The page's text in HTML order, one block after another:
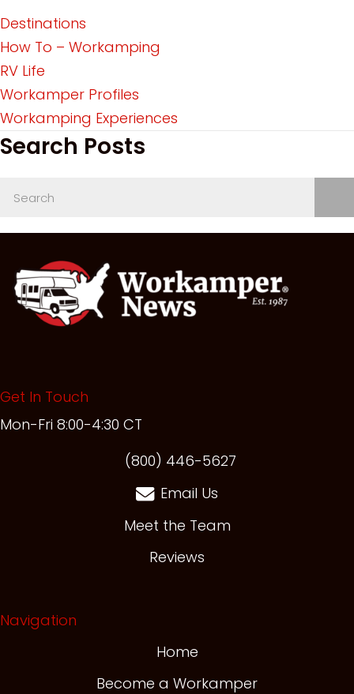
Destinations
How To – Workamping
RV Life
Workamper Profiles
Workamping Experiences
Search Posts
Get In Touch
Mon-Fri 8:00-4:30 CT
(800) 446-5627
Email Us
Meet the Team
Reviews
Navigation
Home
Become a Workamper